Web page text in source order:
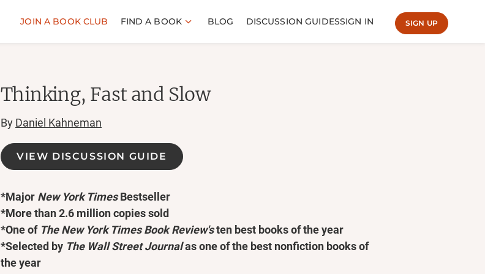
JOIN A BOOK CLUB FIND A BOOK BLOG DISCUSSION GUIDESSIGN IN SIGN UP
Thinking, Fast and Slow
By Daniel Kahneman
VIEW DISCUSSION GUIDE
*Major New York TimesBestseller
*More than 2.6 million copies sold
*One of The New York Times Book Review'sten best books of the year
*Selected by The Wall Street Journalas one of the best nonfiction books of
the year